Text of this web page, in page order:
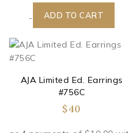
- ADD TO CART
AJA Limited Ed. Earrings
#756C
$40